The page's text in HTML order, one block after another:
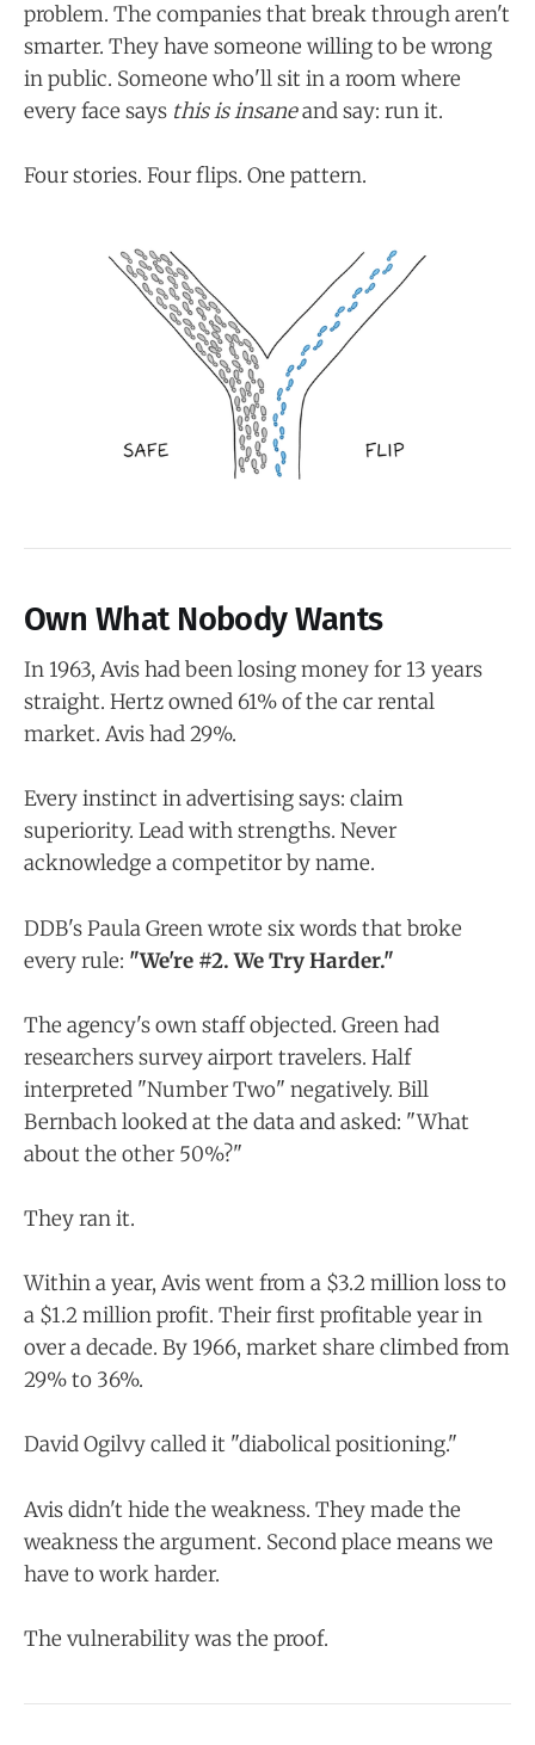
problem. The companies that break through aren't
smarter. They have someone willing to be wrong
in public. Someone who'll sit in a room where
every face says this is insaneand say: run it.
Four stories. Four flips. One pattern.
Own What Nobody Wants
In 1963, Avis had been losing money for 13 years
straight. Hertz owned 61% of the car rental
market. Avis had 29%.
Every instinct in advertising says: claim
superiority. Lead with strengths. Never
acknowledge a competitor by name.
DDB's Paula Green wrote six words that broke
every rule: "We're #2. We Try Harder."
The agency's own staff objected. Green had
researchers survey airport travelers. Half
interpreted "Number Two" negatively. Bill
Bernbach looked at the data and asked: "What
about the other 50%?"
They ran it.
Within a year, Avis went from a $3.2 million loss to
a $1.2 million profit. Their first profitable year in
over a decade. By 1966, market share climbed from
29% to 36%.
David Ogilvy called it "diabolical positioning."
Avis didn't hide the weakness. They made the
weakness the argument. Second place means we
have to work harder.
The vulnerability was the proof.